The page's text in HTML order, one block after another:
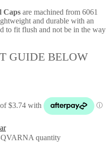
Caps are machined from 6061
and durable with an
to fit flush and not be in the way
GUIDE BELOW
quantity